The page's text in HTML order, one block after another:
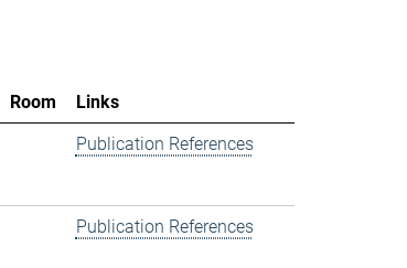
Room
Links
Publication References
Publication References